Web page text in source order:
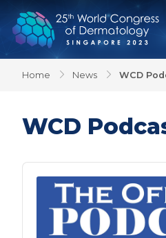
Home News WCD
WCD
Audio
Player